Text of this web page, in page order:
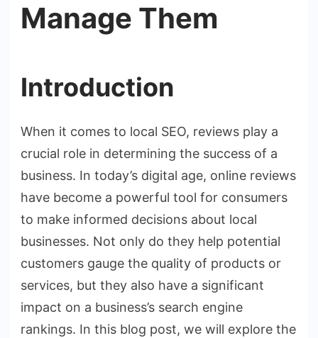
Manage Them
Introduction
When it comes to local SEO, reviews play a
crucial role in determining the success of a
business. In today’s digital age, online reviews
have become a powerful tool for consumers
to make informed decisions about local
businesses. Not only do they help potential
customers gauge the quality of products or
services, but they also have a significant
impact on a business’s search engine
rankings. In this blog post, we will explore the